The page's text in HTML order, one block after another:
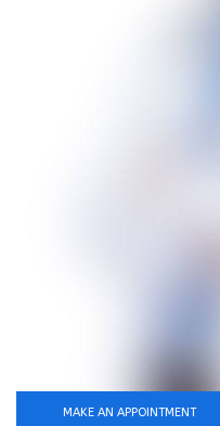
MAKE AN APPOINTMENT